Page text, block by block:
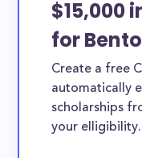
$15,000
for
Create a free
automatically
scholarships
your elligibility.